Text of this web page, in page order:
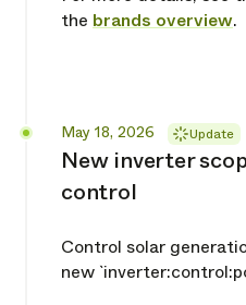
the brands overview.
New inverter
control
Released
May 18, 2026 Update
Control solar
new